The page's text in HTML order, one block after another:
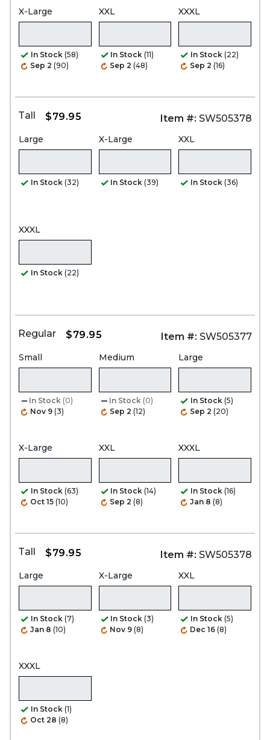
X-Large
In Stock (58)
Sep 2 (90)
XXL
In Stock (11)
Sep 2 (48)
XXXL
In Stock (22)
Sep 2 (16)
Tall $79.95 Item #: SW505378
Large
In Stock (32)
X-Large
In Stock (39)
XXL
In Stock (36)
XXXL
In Stock (22)
Regular $79.95 Item #: SW505377
Small
In Stock (0)
Nov 9 (3)
Medium
In Stock (0)
Sep 2 (12)
Large
In Stock (5)
Sep 2 (20)
X-Large
In Stock (63)
Oct 15 (10)
XXL
In Stock (14)
Sep 2 (8)
XXXL
In Stock (16)
Jan 8 (8)
Tall $79.95 Item #: SW505378
Large
In Stock (7)
Jan 8 (10)
X-Large
In Stock (3)
Nov 9 (8)
XXL
In Stock (5)
Dec 16 (8)
XXXL
In Stock (1)
Oct 28 (8)